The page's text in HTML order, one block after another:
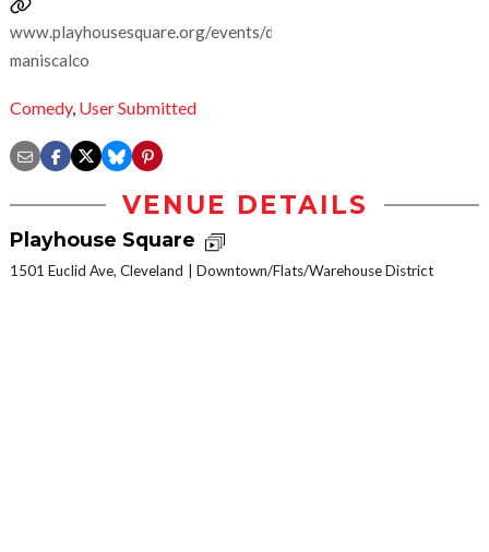
www.playhousesquare.org/events/detail/sebastian-
maniscalco
Comedy, User Submitted
VENUE DETAILS
Playhouse Square
1501 Euclid Ave, Cleveland Downtown/Flats/Warehouse District